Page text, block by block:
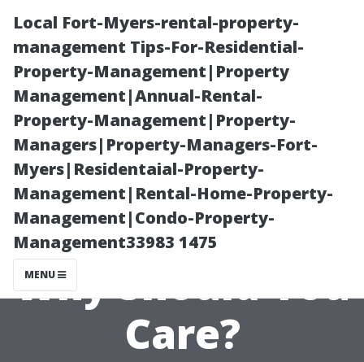
Local Fort-Myers-rental-property-
management Tips-For-Residential-
Property-Management|Property
Management|Annual-Rental-
Property-Management|Property-
Managers|Property-Managers-Fort-
Myers|Residentaial-Property-
Management|Rental-Home-Property-
Management|Condo-Property-
Management33983 1475
MENU
What Is Gutter
Cleaning and
Why Should You
Care?